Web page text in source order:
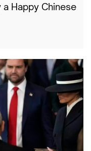
a Happy Chinese